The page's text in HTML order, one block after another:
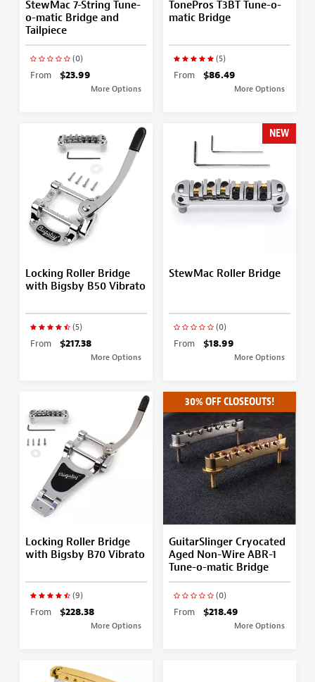
StewMac 7-String Tune-
o-matic Bridge and
Tailpiece
(0)
From $23.99
More Options
TonePros T3BT Tune-o-
matic Bridge
(5)
From $86.49
More Options
Locking Roller Bridge
with Bigsby B50 Vibrato
(5)
From $217.38
More Options
NEW
StewMac Roller Bridge
(0)
From $18.99
More Options
Locking Roller Bridge
with Bigsby B70 Vibrato
(9)
From $228.38
More Options
30% OFF CLOSEOUTS!
GuitarSlinger Cryocated
Aged Non-Wire ABR-1
Tune-o-matic Bridge
(0)
From $218.49
More Options